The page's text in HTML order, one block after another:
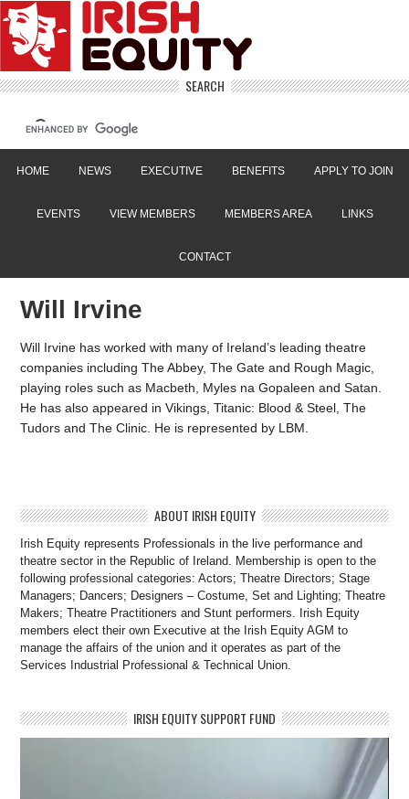
SEARCH
HOME NEWS EXECUTIVE BENEFITS APPLY TO JOIN
EVENTS VIEW MEMBERS MEMBERS AREA LINKS
CONTACT
Will Irvine
Will Irvine has worked with many of Ireland’s leading theatre
companies including The Abbey, The Gate and Rough Magic,
playing roles such as Macbeth, Myles na Gopaleen and Satan.
He has also appeared in Vikings, Titanic: Blood & Steel, The
Tudors and The Clinic. He is represented by LBM.
ABOUT IRISH EQUITY
Irish Equity represents Professionals in the live performance and
theatre sector in the Republic of Ireland. Membership is open to the
following professional categories: Actors; Theatre Directors; Stage
Managers; Dancers; Designers – Costume, Set and Lighting; Theatre
Makers; Theatre Practitioners and Stunt performers. Irish Equity
members elect their own Executive at the Irish Equity AGM to
manage the affairs of the union and it operates as part of the
Services Industrial Professional & Technical Union.
IRISH EQUITY SUPPORT FUND